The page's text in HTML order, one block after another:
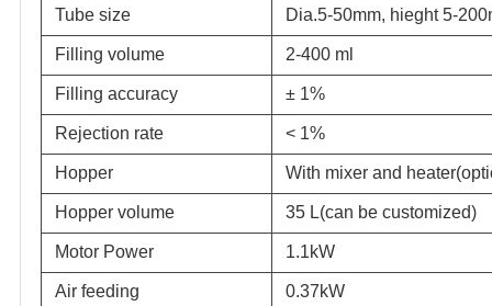
Tube size Dia.5-50mm, hieght 5-
Filling volume 2-400 ml
Filling accuracy ± 1%
Rejection rate < 1%
Hopper With mixer and
Hopper volume 35 L(can be customized)
Motor Power 1.1kW
Air feeding 0.37kW